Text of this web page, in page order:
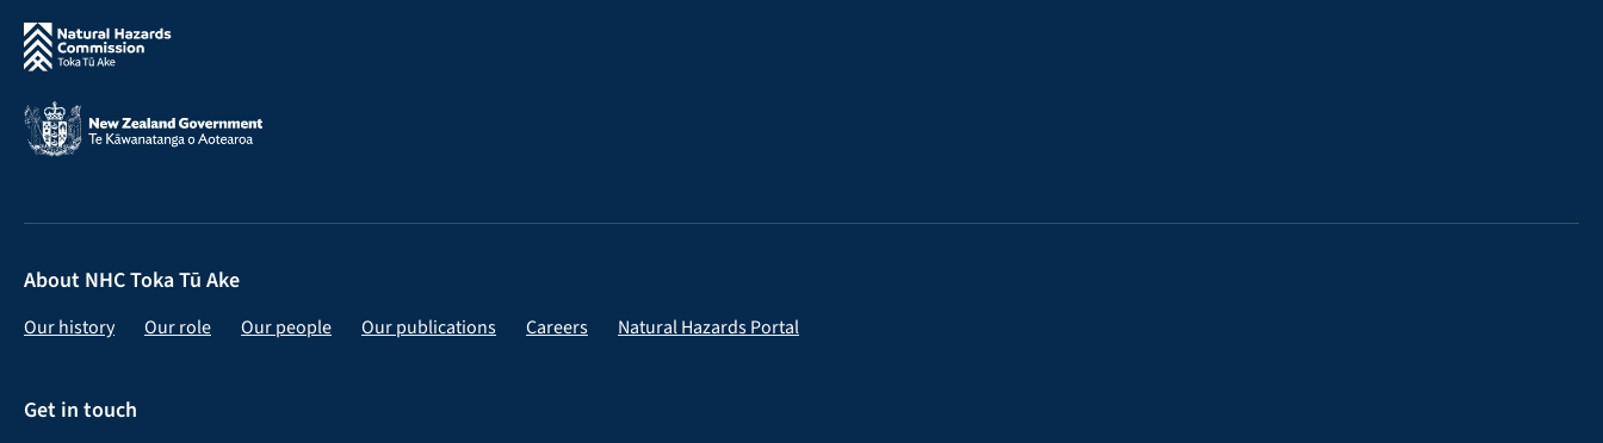
About NHC Toka Tū Ake
Our history Our role Our people Our publications Careers Natural Hazards Portal
Get in touch